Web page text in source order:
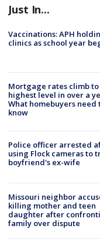
Just In...
Vaccinations: APH
clinics as school year
Mortgage rates climb to
highest level in over a
What homebuyers need
know
Police officer arrested
using Flock cameras to
boyfriend's ex-wife
Missouri neighbor
killing mother and teen
daughter after
family over dispute